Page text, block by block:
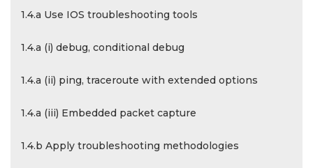
1.4.a Use IOS troubleshooting tools
1.4.a (i) debug, conditional debug
1.4.a (ii) ping, traceroute with extended options
1.4.a (iii) Embedded packet capture
1.4.b Apply troubleshooting methodologies